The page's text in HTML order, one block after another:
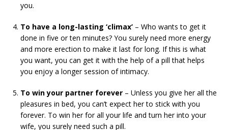
you.
To have a long-lasting ‘climax’ – Who wants to get it
done in five or ten minutes? You surely need more energy
and more erection to make it last for long. If this is what
you want, you can get it with the help of a pill that helps
you enjoy a longer session of intimacy.
To win your partner forever – Unless you give her all the
pleasures in bed, you can’t expect her to stick with you
forever. To win her for all your life and turn her into your
wife, you surely need such a pill.